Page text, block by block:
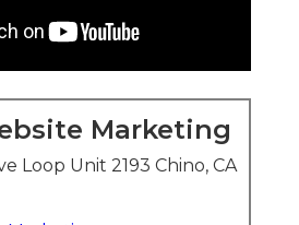
Marketing
Loop Unit 2193 Chino, CA